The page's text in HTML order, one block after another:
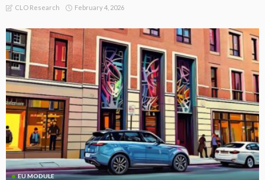
CLO Research February 4, 2026
EU MODULE